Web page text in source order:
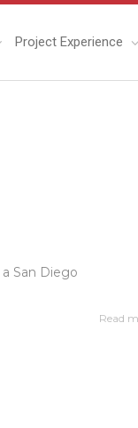
Project Experience
San Diego
Read